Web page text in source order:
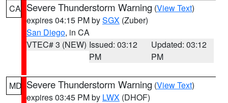
CA Severe Thunderstorm Warning (View Text)
expires 04:15 PM bySGX (Zuber)
San Diego, in CA
VTEC# 3 (NEW) Issued: 03:12
PM
Updated: 03:12
PM
MD Severe Thunderstorm Warning (View Text)
expires 03:45 PM by LWX (DHOF)